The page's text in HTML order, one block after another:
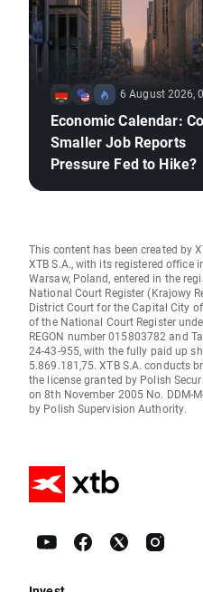
6 August 2026,
Economic Calendar:
Smaller Job Reports
Pressure Fed to Hike?
This content has been created by
XTB S.A., with its registered office
Warsaw, Poland, entered in the
National Court Register (Krajowy
District Court for the Capital City
of the National Court Register
REGON number 015803782 and
24-43-955, with the fully paid up
5.869.181,75. XTB S.A. conducts
the license granted by Polish
on 8th November 2005 No. DDM-
by Polish Supervision Authority.